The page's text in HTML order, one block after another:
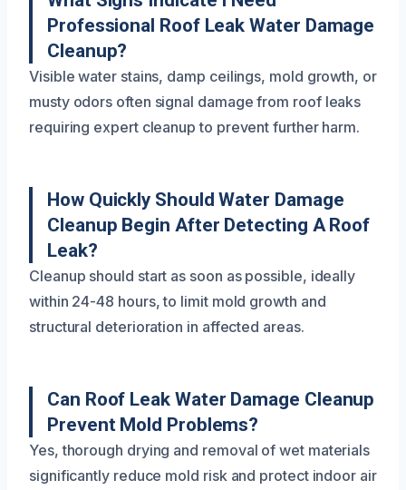
Professional Roof Leak Water Damage
Cleanup?
Visible water stains, damp ceilings, mold growth, or
musty odors often signal damage from roof leaks
requiring expert cleanup to prevent further harm.
How Quickly Should Water Damage
Cleanup Begin After Detecting A Roof
Leak?
Cleanup should start as soon as possible, ideally
within 24-48 hours, to limit mold growth and
structural deterioration in affected areas.
Can Roof Leak Water Damage Cleanup
Prevent Mold Problems?
Yes, thorough drying and removal of wet materials
significantly reduce mold risk and protect indoor air